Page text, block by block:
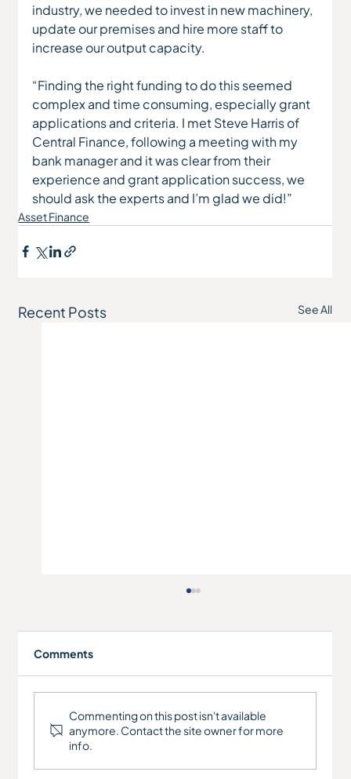
industry, we needed to invest in new machinery,
update our premises and hire more staff to
increase our output capacity.
“Finding the right funding to do this seemed
complex and time consuming, especially grant
applications and criteria. I met Steve Harris of
Central Finance, following a meeting with my
bank manager and it was clear from their
experience and grant application success, we
should ask the experts and I’m glad we did!”
Asset Finance
Recent Posts See All
Engineering Company - Refinance
Comments
Commenting on this post isn't available
anymore. Contact the site owner for more
info.